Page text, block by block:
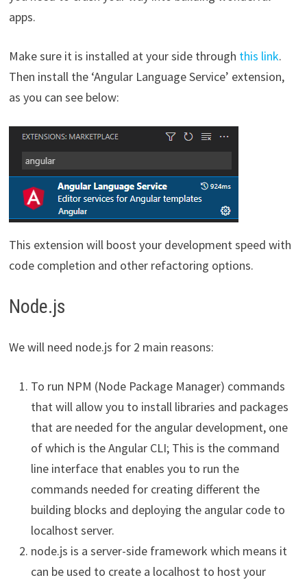
apps.
Make sure it is installed at your side through this link.
Then install the ‘Angular Language Service’ extension,
as you can see below:
This extension will boost your development speed with
code completion and other refactoring options.
Node.js
We will need node.js for 2 main reasons:
To run NPM (Node Package Manager) commands
that will allow you to install libraries and packages
that are needed for the angular development, one
of which is the Angular CLI; This is the command
line interface that enables you to run the
commands needed for creating different the
building blocks and deploying the angular code to
localhost server.
node.js is a server-side framework which means it
can be used to create a localhost to host your